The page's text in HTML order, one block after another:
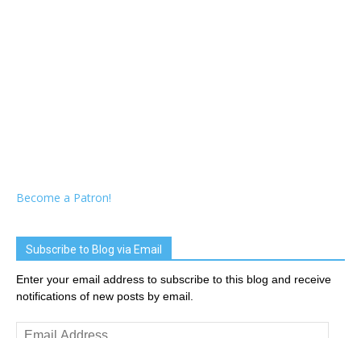
Become a Patron!
Subscribe to Blog via Email
Enter your email address to subscribe to this blog and receive
notifications of new posts by email.
Email